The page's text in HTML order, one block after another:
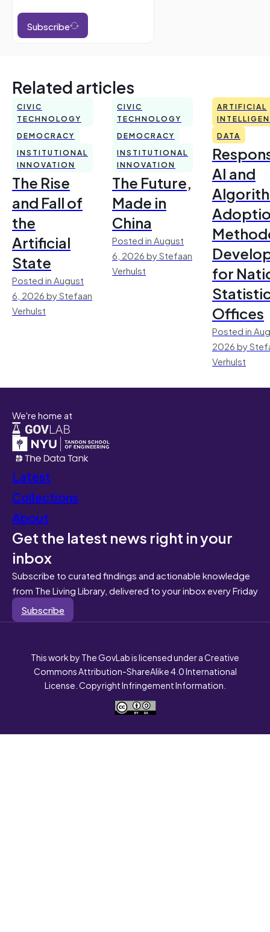
Subscribe
Related articles
CIVIC
TECHNOLOGY
DEMOCRACY
INSTITUTIONAL
INNOVATION
The Rise
and Fall of
the
Artificial
State
Posted in August
6, 2026 by Stefaan
Verhulst
CIVIC
TECHNOLOGY
DEMOCRACY
INSTITUTIONAL
INNOVATION
The Future,
Made in
China
Posted in August
6, 2026 by Stefaan
Verhulst
ARTIFICIAL
DATA
AI and
for
Offices
Posted in
2026 by
Verhulst
We're home at
Latest
Collections
About
Get the latest news right in your
inbox
Subscribe to curated findings and actionable knowledge
from The Living Library, delivered to your inbox every Friday
Subscribe
This work by The GovLab is licensed under a Creative
Commons Attribution-ShareAlike 4.0 International
License. Copyright Infringement Information.